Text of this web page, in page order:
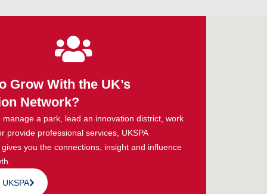
Grow With the UK’s
Network?
manage a park, lead an innovation district, work
provide professional services, UKSPA
you the connections, insight and influence